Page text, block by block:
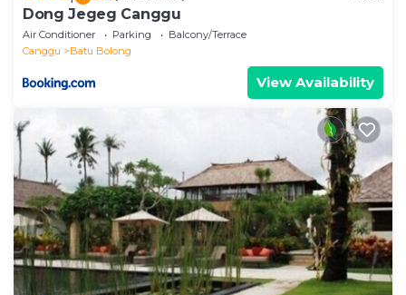
Dong Jegeg Canggu
Air Conditioner Parking
Balcony/Terrace
Canggu
Batu Bolong
View Availability